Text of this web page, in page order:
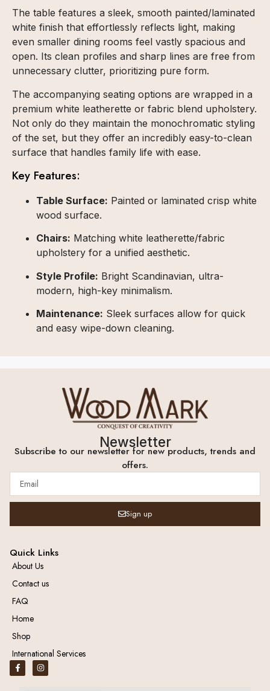
The table features a sleek, smooth painted/laminated
white finish that effortlessly reflects light, making
even smaller dining rooms feel vastly spacious and
open. Its clean profiles and sharp lines are free from
unnecessary clutter, prioritizing pure form.
The accompanying seating options are wrapped in a
premium white leatherette or fabric blend upholstery.
Not only do they maintain the monochromatic styling
of the set, but they offer an incredibly easy-to-clean
surface that handles family life with ease.
Key Features:
Table Surface: Painted or laminated crisp white
wood surface.
Chairs: Matching white leatherette/fabric
upholstery for a unified aesthetic.
Style Profile: Bright Scandinavian, ultra-
modern, high-key minimalism.
Maintenance: Sleek surfaces allow for quick
and easy wipe-down cleaning.
Newsletter
Subscribe to our newsletter for new products, trends and
offers.
Sign up
Quick Links
About Us
Contact us
FAQ
Home
Shop
International Services